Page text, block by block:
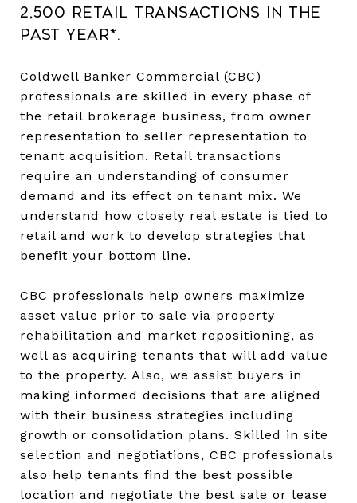
2,500 retail transactions in the
past year*.
Coldwell Banker Commercial (CBC)
professionals are skilled in every phase of
the retail brokerage business, from owner
representation to seller representation to
tenant acquisition. Retail transactions
require an understanding of consumer
demand and its effect on tenant mix. We
understand how closely real estate is tied to
retail and work to develop strategies that
benefit your bottom line.
CBC professionals help owners maximize
asset value prior to sale via property
rehabilitation and market repositioning, as
well as acquiring tenants that will add value
to the property. Also, we assist buyers in
making informed decisions that are aligned
with their business strategies including
growth or consolidation plans. Skilled in site
selection and negotiations, CBC professionals
also help tenants find the best possible
location and negotiate the best sale or lease